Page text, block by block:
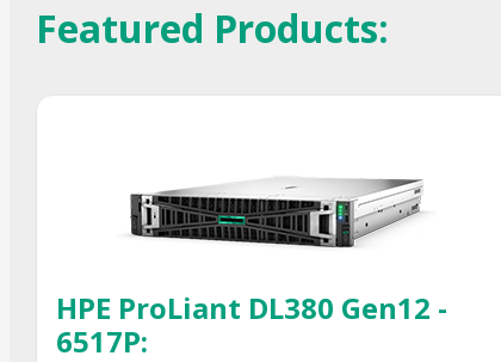
Featured Products:
HPE ProLiant DL380 Gen12 -
6517P: